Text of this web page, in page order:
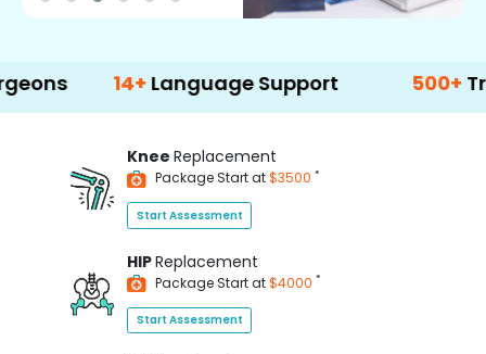
14+Language Support 500+
Knee Replacement
Package Start at$3500 *
Start Assessment
HIPReplacement
Package Start at$4000 *
Start Assessment